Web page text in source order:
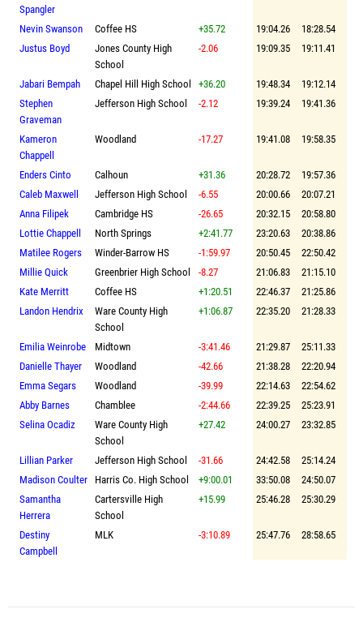
Spangler
Nevin Swanson Coffee HS +35.72 19:04.26
18:28.54
Justus Boyd
Jones County High
School
-2.06 19:09.35 19:11.41
Jabari Bempah Chapel Hill High School +36.20 19:48.34
19:12.14
Stephen
Graveman
Jefferson High School -2.12 19:39.24 19:41.36
Kameron
Chappell
Woodland -17.27 19:41.08 19:58.35
Enders Cinto Calhoun +31.36 20:28.72
19:57.36
Caleb Maxwell
Jefferson High School -6.55 20:00.66
20:07.21
Anna Filipek
Cambridge HS -26.65 20:32.15
20:58.80
Lottie Chappell
North Springs +2:41.77 23:20.63
20:38.86
Matilee Rogers
Winder-Barrow HS -1:59.97 20:50.45
22:50.42
Millie Quick
Greenbrier High School -8.27 21:06.83
21:15.10
Kate Merritt
Coffee HS +1:20.51 22:46.37
21:25.86
Landon Hendrix
Ware County High
School
+1:06.87 22:35.20 21:28.33
Emilia Weinrobe Midtown -3:41.46 21:29.87
25:11.33
Danielle Thayer
Woodland -42.66 21:38.28
22:20.94
Emma Segars
Woodland -39.99 22:14.63
22:54.62
Abby Barnes
Chamblee -2:44.66 22:39.25
25:23.91
Selina Ocadiz
Ware County High
School
+27.42 24:00.27 23:32.85
Lillian Parker Jefferson High School -31.66 24:42.58
25:14.24
Madison Coulter
Harris Co. High School +9:00.01 33:50.08
24:50.07
Samantha
Herrera
Cartersville High
School
+15.99 25:46.28 25:30.29
Destiny
Campbell
MLK -3:10.89 25:47.76 28:58.65